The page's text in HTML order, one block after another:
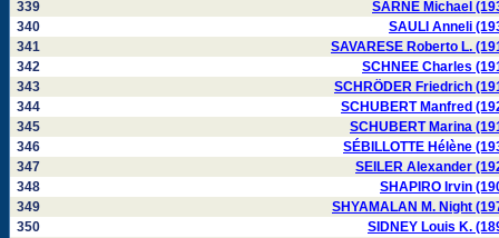
339
SARNE Michael
340
SAULI Anneli
341
SAVARESE Roberto L.
342
SCHNEE Charles
343
SCHRÖDER Friedrich
344
SCHUBERT Manfred
345
SCHUBERT Marina
346
SÉBILLOTTE Hélène
347
SEILER Alexander
348
SHAPIRO Irvin
349
SHYAMALAN M. Night
350
SIDNEY Louis K.